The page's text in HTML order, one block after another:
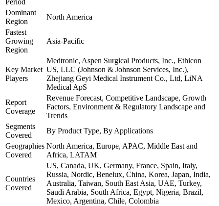
Period
Dominant
Region
North America
Fastest
Growing
Region
Asia-Pacific
Key Market
Players
Medtronic, Aspen Surgical Products, Inc., Ethicon
US, LLC (Johnson & Johnson Services, Inc.),
Zhejiang Geyi Medical Instrument Co., Ltd, LiNA
Medical ApS
Report
Coverage
Revenue Forecast, Competitive Landscape, Growth
Factors, Environment & Regulatory Landscape and
Trends
Segments
Covered
By Product Type, By Applications
Geographies
Covered
North America, Europe, APAC, Middle East and
Africa, LATAM
Countries
Covered
US, Canada, UK, Germany, France, Spain, Italy,
Russia, Nordic, Benelux, China, Korea, Japan, India,
Australia, Taiwan, South East Asia, UAE, Turkey,
Saudi Arabia, South Africa, Egypt, Nigeria, Brazil,
Mexico, Argentina, Chile, Colombia